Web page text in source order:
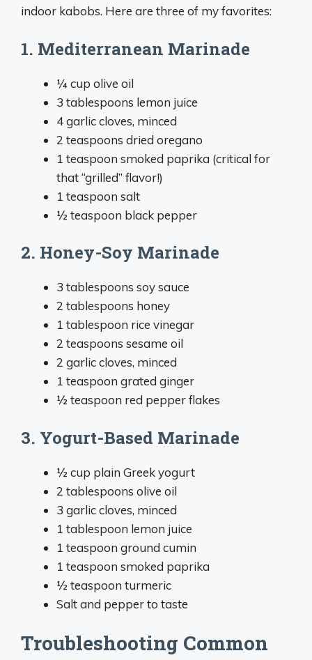
indoor kabobs. Here are three of my favorites:
1. Mediterranean Marinade
¼ cup olive oil
3 tablespoons lemon juice
4 garlic cloves, minced
2 teaspoons dried oregano
1 teaspoon smoked paprika (critical for
that “grilled” flavor!)
1 teaspoon salt
½ teaspoon black pepper
2. Honey-Soy Marinade
3 tablespoons soy sauce
2 tablespoons honey
1 tablespoon rice vinegar
2 teaspoons sesame oil
2 garlic cloves, minced
1 teaspoon grated ginger
½ teaspoon red pepper flakes
3. Yogurt-Based Marinade
½ cup plain Greek yogurt
2 tablespoons olive oil
3 garlic cloves, minced
1 tablespoon lemon juice
1 teaspoon ground cumin
1 teaspoon smoked paprika
½ teaspoon turmeric
Salt and pepper to taste
Troubleshooting Common